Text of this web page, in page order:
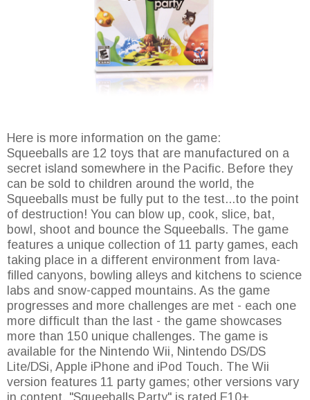
Here is more information on the game:
Squeeballs are 12 toys that are manufactured on a
secret island somewhere in the Pacific. Before they
can be sold to children around the world, the
Squeeballs must be fully put to the test...to the point
of destruction! You can blow up, cook, slice, bat,
bowl, shoot and bounce the Squeeballs. The game
features a unique collection of 11 party games, each
taking place in a different environment from lava-
filled canyons, bowling alleys and kitchens to science
labs and snow-capped mountains. As the game
progresses and more challenges are met - each one
more difficult than the last - the game showcases
more than 150 unique challenges. The game is
available for the Nintendo Wii, Nintendo DS/DS
Lite/DSi, Apple iPhone and iPod Touch. The Wii
version features 11 party games; other versions vary